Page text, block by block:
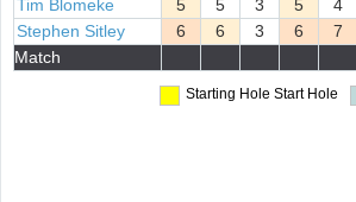
Tim Blomeke
5 5 3 5 4
Stephen Sitley
6 6 3 6 7
Match
Starting Hole Start Hole